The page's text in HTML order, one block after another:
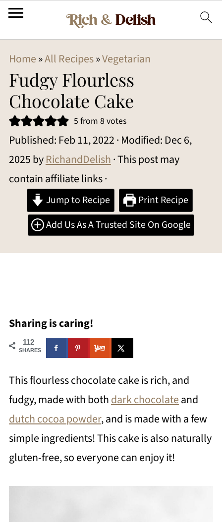
Home»All Recipes»Vegetarian
Fudgy Flourless
Chocolate Cake
5 from 8 votes
Published: Feb 11, 2022· Modified: Dec 6,
2025byRichandDelish· This post may
contain affiliate links ·
Jump to Recipe
Print Recipe
Add Us As A Trusted Site On Google
Sharing is caring!
112
SHARES
This flourless chocolate cake is rich, and
fudgy, made with bothdark chocolateand
dutch cocoa powder, and is made with a few
simple ingredients! This cake is also naturally
gluten-free, so everyone can enjoy it!